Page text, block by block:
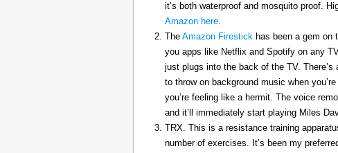
it’s both waterproof and mosquito proof.
Amazon here.
The Amazon Firestick has been a gem on
you apps like Netflix and Spotify on any
just plugs into the back of the TV.
to throw on background music when
you’re feeling like a hermit. The voice
and it’ll immediately start playing Miles
TRX. This is a resistance training
number of exercises. It’s been my